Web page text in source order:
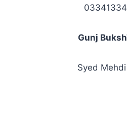
Gunj
Syed